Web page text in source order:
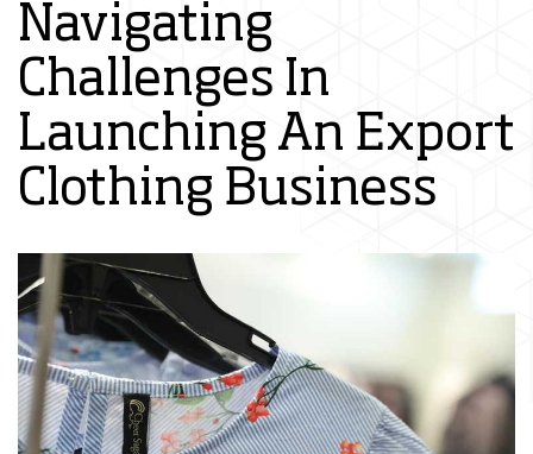
Navigating
Challenges In
Launching An Export
Clothing Business